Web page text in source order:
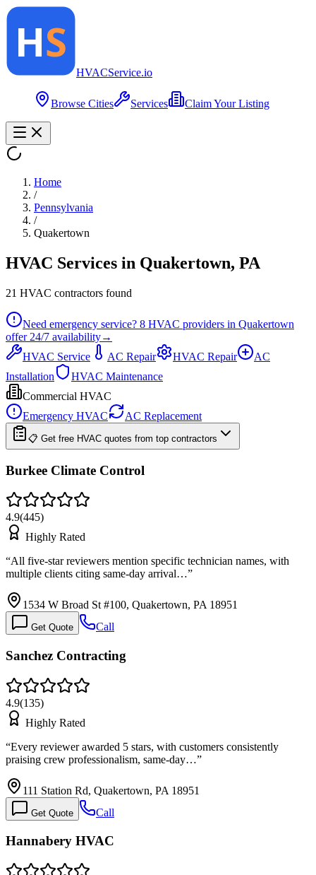
HVACService.io
Browse Cities Services Claim Your Listing
Home
/
Pennsylvania
/
Quakertown
HVAC Services in Quakertown, PA
21 HVAC contractors found
Need emergency service? 8 HVAC providers in Quakertown
offer 24/7 availability→
HVAC Service
AC Repair HVAC Repair
AC
Installation
HVAC Maintenance
Commercial HVAC
Emergency HVAC
AC Replacement
📋 Get free HVAC quotes from top contractors
Burkee Climate Control
4.9(445)
Highly Rated
“All five-star reviewers mention specific technician names, with
multiple clients citing same-day arrival…”
1534 W Broad St #100, Quakertown, PA 18951
Get Quote Call
Sanchez Contracting
4.9(135)
Highly Rated
“Every reviewer awarded 5 stars, with customers consistently
praising crew professionalism, same-day…”
111 Station Rd, Quakertown, PA 18951
Get Quote Call
Hannabery HVAC